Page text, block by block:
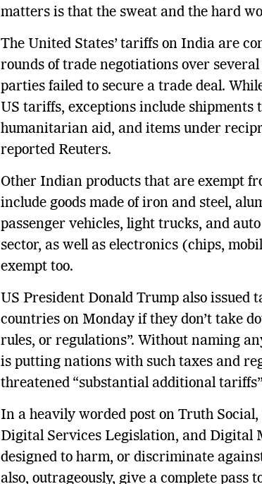
matters is that the sweat and the hard
The United States’ tariffs on India are
rounds of trade negotiations over
parties failed to secure a trade deal.
US tariffs, exceptions include
humanitarian aid, and items under
reported Reuters.
Other Indian products that are exempt
include goods made of iron and steel,
passenger vehicles, light trucks, and
sector, as well as electronics (chips,
exempt too.
US President Donald Trump also issued
countries on Monday if they don’t take
rules, or regulations”. Without naming
is putting nations with such taxes and
threatened “substantial additional
In a heavily worded post on Truth
Digital Services Legislation, and Digital
designed to harm, or discriminate
also, outrageously, give a complete pass